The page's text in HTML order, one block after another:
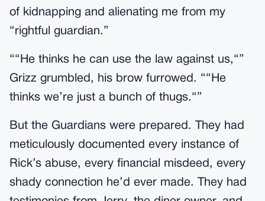
of kidnapping and alienating me from my
“rightful guardian.”
““He thinks he can use the law against us,“”
Grizz grumbled, his brow furrowed. ““He
thinks we’re just a bunch of thugs.“”
But the Guardians were prepared. They had
meticulously documented every instance of
Rick’s abuse, every financial misdeed, every
shady connection he’d ever made. They had